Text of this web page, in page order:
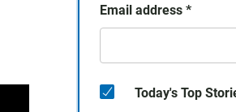
Email address *
Today's Top